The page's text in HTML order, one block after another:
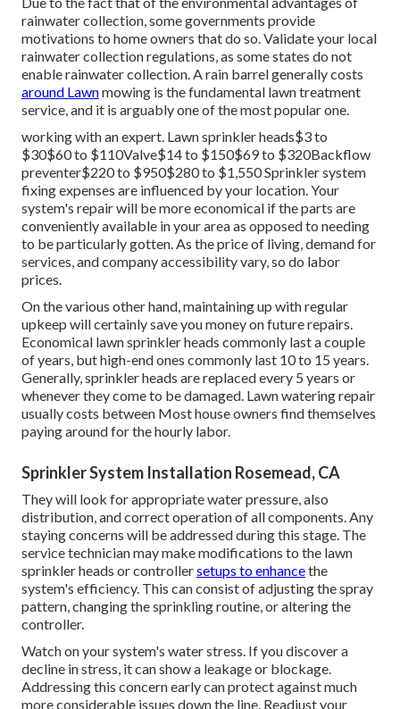
Irrigation System Installers
Rosemead, CA
Your house's water can come to be polluted if heartburn
isn't stopped. Replacement of the heartburn preventer,
which can set youback in between, is regularly the most
replacing the heartburn preventer, and evaluating the
system. Keeping your system is an effective approach to
reduce the risk of lawn sprinkler concerns and repair
services.
Due to the fact that of the environmental advantages of
rainwater collection, some governments provide
motivations to home owners that do so. Validate your local
rainwater collection regulations
around Lawnmowing is the fundamental lawn treatment
service, and it is arguably one of the most popular one.
working with an expert. Lawn sprinkler heads$3 to
$30$60 to $110Valve$14 to $150$69 to $320Backflow
preventer$220 to $950$280 to $1,550 Sprinkler system
fixing expenses are influenced by your location. Your
system's repair will be more economical if the parts are
to be particularly gotten. As the price of living, demand for
services, and company accessibility vary, so do labor
prices.
On the various other hand, maintaining up with regular
upkeep will certainly save you money on future repairs.
Economical lawn sprinkler heads commonly last a couple
of years, but high-end ones commonly last 10 to 15 years.
Generally, sprinkler heads are replaced every 5 years or
whenever they come to be damaged. Lawn watering repair
usually costs between Most house owners find themselves
paying around for the hourly labor.
Sprinkler System Installation Rosemead, CA